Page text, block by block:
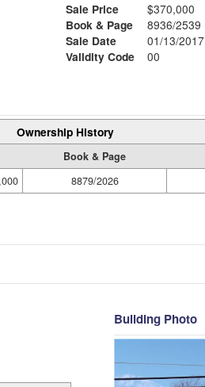
Sale Price
$370,000
Book & Page
8936/2539
Sale Date
01/13/2017
Validity Code
00
Ownership History
Book & Page
8879/2026
Building Photo